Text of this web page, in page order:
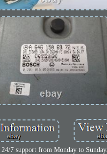
7 support from Monday to